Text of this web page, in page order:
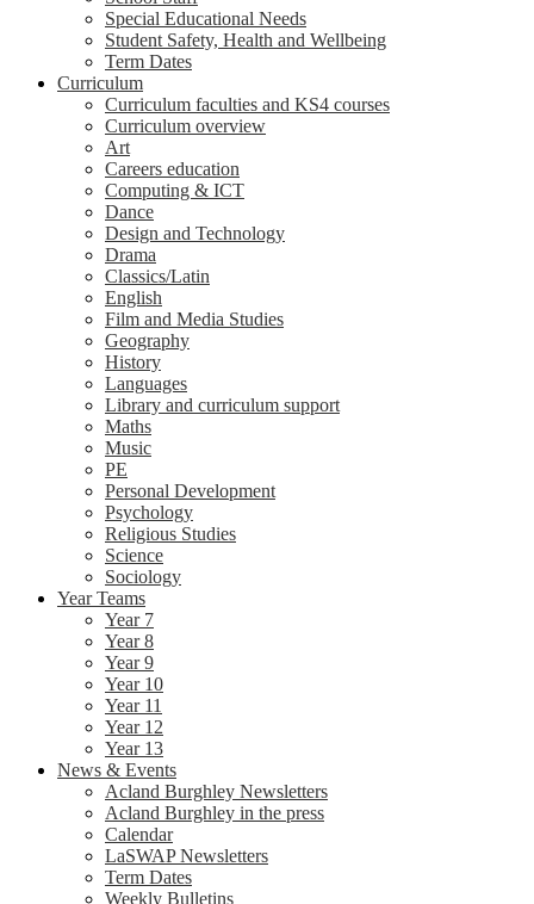
Special Educational Needs
Student Safety, Health and Wellbeing
Term Dates
Curriculum
Curriculum faculties and KS4 courses
Curriculum overview
Art
Careers education
Computing & ICT
Dance
Design and Technology
Drama
Classics/Latin
English
Film and Media Studies
Geography
History
Languages
Library and curriculum support
Maths
Music
PE
Personal Development
Psychology
Religious Studies
Science
Sociology
Year Teams
Year 7
Year 8
Year 9
Year 10
Year 11
Year 12
Year 13
News & Events
Acland Burghley Newsletters
Acland Burghley in the press
Calendar
LaSWAP Newsletters
Term Dates
Weekly Bulletins